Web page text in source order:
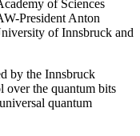
of Sciences
President Anton
of Innsbruck and
by the Innsbruck
over the quantum bits
quantum